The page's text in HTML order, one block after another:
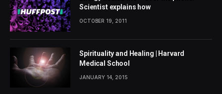
Scientist explains how
OCTOBER 19, 2011
Spirituality and Healing | Harvard
Medical School
JANUARY 14, 2015